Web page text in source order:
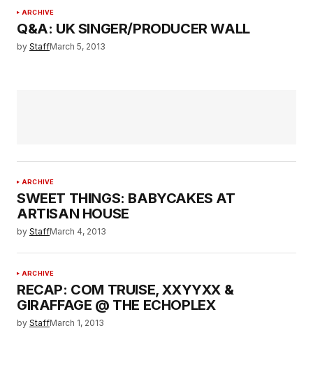
ARCHIVE
Q&A: UK SINGER/PRODUCER WALL
by StaffMarch 5, 2013
ARCHIVE
SWEET THINGS: BABYCAKES AT
ARTISAN HOUSE
by StaffMarch 4, 2013
ARCHIVE
RECAP: COM TRUISE, XXYYXX &
GIRAFFAGE @ THE ECHOPLEX
by StaffMarch 1, 2013